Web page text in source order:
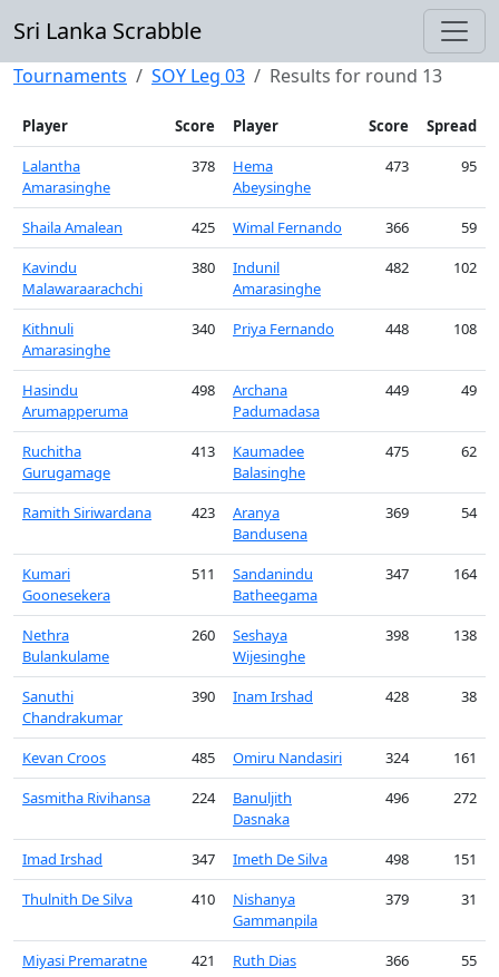
Sri Lanka Scrabble
Tournaments SOY Leg 03 Results for round 13
Player Score Player Score
Spread
Lalantha
Amarasinghe
378
Hema
Abeysinghe
473 95
Shaila Amalean 425 Wimal Fernando 366
59
Kavindu
Malawaraarachchi
380
Indunil
Amarasinghe
482 102
Kithnuli
Amarasinghe
340 Priya Fernando 448 108
Hasindu
Arumapperuma
498
Archana
Padumadasa
449 49
Ruchitha
Gurugamage
413
Kaumadee
Balasinghe
475 62
Ramith Siriwardana 423
Aranya
Bandusena
369 54
Kumari
Goonesekera
511
Sandanindu
Batheegama
347 164
Nethra
Bulankulame
260
Seshaya
Wijesinghe
398 138
Sanuthi
Chandrakumar
390 Inam Irshad 428 38
Kevan Croos 485 Omiru Nandasiri 324
161
Sasmitha Rivihansa
224
Banuljith
Dasnaka
496 272
Imad Irshad 347 Imeth De Silva 498
151
Thulnith De Silva
410
Nishanya
Gammanpila
379 31
Miyasi Premaratne 421 Ruth Dias 366
55